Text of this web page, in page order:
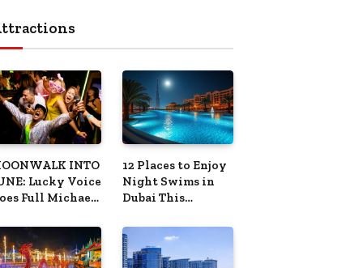
INTO
Lucky Voice
Full Michael
This
12 Places to Enjoy
Night Swims in
Dubai This
Summer